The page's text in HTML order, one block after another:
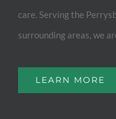
care. Serving the
surrounding areas, we
LEARN MORE